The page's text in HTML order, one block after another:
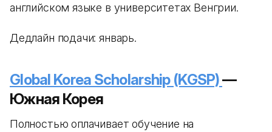
английском языке в университетах Венгрии.
Дедлайн подачи: январь.
Global Korea Scholarship (KGSP)—
Южная Корея
Полностью оплачивает обучение на